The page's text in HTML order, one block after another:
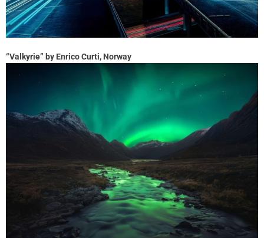
“Valkyrie” by Enrico Curti, Norway